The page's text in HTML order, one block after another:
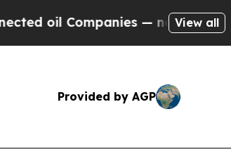
Companies — not Taxpayers —
View all
Provided by AGP